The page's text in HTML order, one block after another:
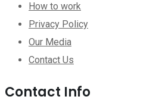
How to work
Privacy Policy
Our Media
Contact Us
Contact Info